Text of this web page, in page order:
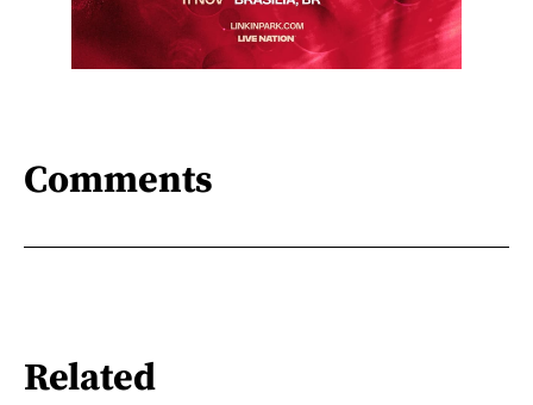
Comments
Related